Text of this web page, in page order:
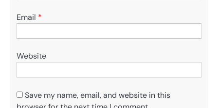
Email *
Website
Save my name, email, and website in this